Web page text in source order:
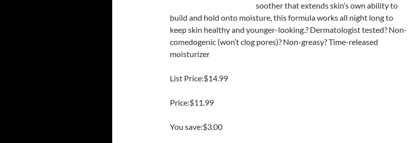
soother that extends skin’s own ability to
build and hold onto moisture, this formula works all night long to
keep skin healthy and younger-looking.? Dermatologist tested? Non-
comedogenic (won’t clog pores)? Non-greasy? Time-released
moisturizer
List Price:$14.99
Price:$11.99
You save:$3.00